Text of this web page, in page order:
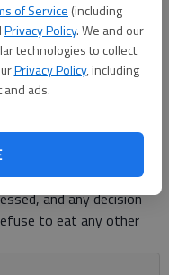
of Service (including
Privacy Policy. We and our
technologies to collect
Privacy Policy, including
ads.
and familiarity
I doubt any scientist
what I’m talking
and any decision
to eat any other